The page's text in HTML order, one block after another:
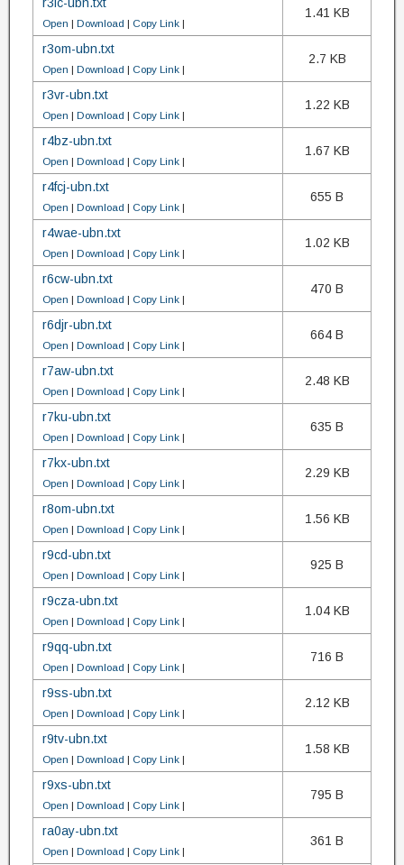
Open | Download | Copy Link |
1.41 KB
r3om-ubn.txt
Open | Download | Copy Link |
2.7 KB
r3vr-ubn.txt
Open | Download | Copy Link |
1.22 KB
r4bz-ubn.txt
Open | Download | Copy Link |
1.67 KB
r4fcj-ubn.txt
Open | Download | Copy Link |
655 B
r4wae-ubn.txt
Open | Download | Copy Link |
1.02 KB
r6cw-ubn.txt
Open | Download | Copy Link |
470 B
r6djr-ubn.txt
Open | Download | Copy Link |
664 B
r7aw-ubn.txt
Open | Download | Copy Link |
2.48 KB
r7ku-ubn.txt
Open | Download | Copy Link |
635 B
r7kx-ubn.txt
Open | Download | Copy Link |
2.29 KB
r8om-ubn.txt
Open | Download | Copy Link |
1.56 KB
r9cd-ubn.txt
Open | Download | Copy Link |
925 B
r9cza-ubn.txt
Open | Download | Copy Link |
1.04 KB
r9qq-ubn.txt
Open | Download | Copy Link |
716 B
r9ss-ubn.txt
Open | Download | Copy Link |
2.12 KB
r9tv-ubn.txt
Open | Download | Copy Link |
1.58 KB
r9xs-ubn.txt
Open | Download | Copy Link |
795 B
ra0ay-ubn.txt
Open | Download | Copy Link |
361 B